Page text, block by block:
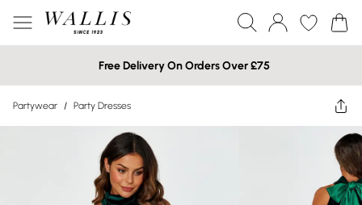
Free Delivery On Orders Over £75
Partywear / Party Dresses